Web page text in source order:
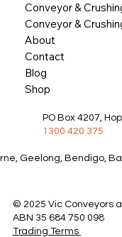
Conveyor &
Conveyor &
About
Contact
Blog
Shop
PO Box 4207,
1300 420 375
Geelong, Bendigo,
© 2025 Vic Conveyors
ABN 35 684 750 098
Trading Terms